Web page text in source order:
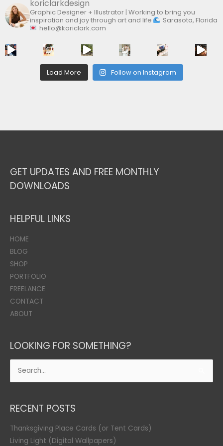
koriclarkdesign
Graphic Designer + Illustrator | Working to bring you
inspiration and joy through art and life
Sarasota, Florida
hello@koriclark.com
Load More Follow on Instagram
GET UPDATES AND FREE MONTHLY
DOWNLOADS
HELPFUL LINKS
HOME
BLOG
SHOP
PORTFOLIO
FREELANCE
CONTACT
ABOUT
LOOKING FOR SOMETHING?
Search
for:
RECENT POSTS
Thanksgiving Place Cards (or Tent Cards)
Living Light (Digital Wallpapers)